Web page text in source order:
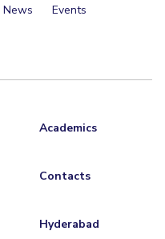
News
Events
Academics
Contacts
Hyderabad